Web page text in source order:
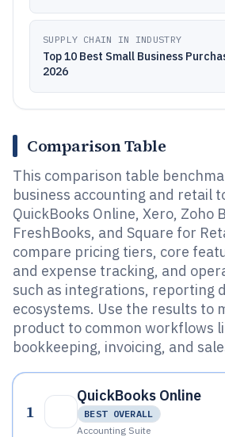
SUPPLY CHAIN IN INDUSTRY
Top 10 Best Small Business
2026
Comparison Table
This comparison table
business accounting and retail
QuickBooks Online, Xero, Zoho
FreshBooks, and Square for
compare pricing tiers, core
and expense tracking, and
such as integrations, reporting
ecosystems. Use the results to
product to common workflows
bookkeeping, invoicing, and
1
QuickBooks Online
BEST OVERALL
Accounting Suite